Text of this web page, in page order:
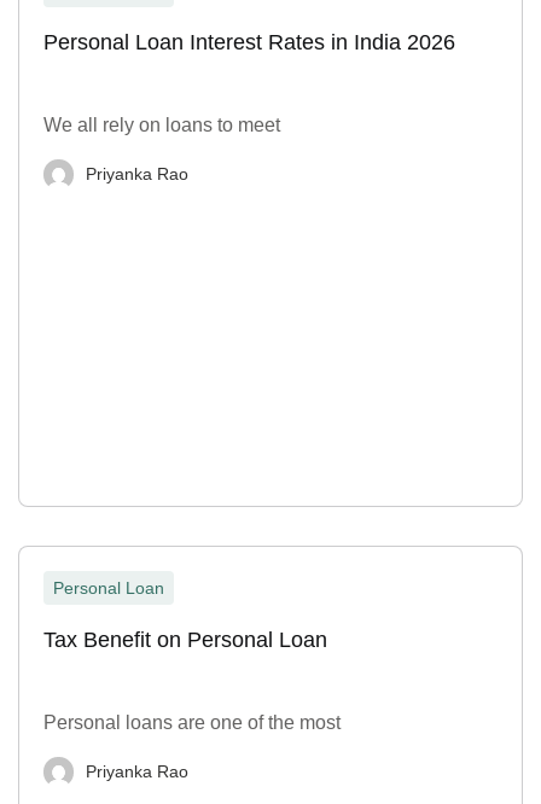
Personal Loan Interest Rates in India 2026
We all rely on loans to meet
Priyanka Rao
Personal Loan
Tax Benefit on Personal Loan
Personal loans are one of the most
Priyanka Rao